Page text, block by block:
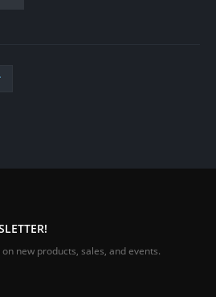
new products, sales, and events.